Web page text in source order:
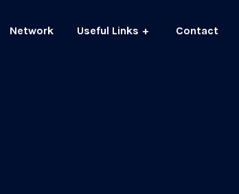
Network Useful Links Contact